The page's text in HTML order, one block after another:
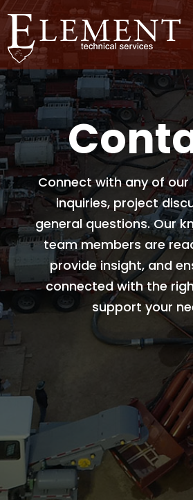
Connect with any of
inquiries, project
general questions. Our
team members are
provide insight, and
connected with the
support your